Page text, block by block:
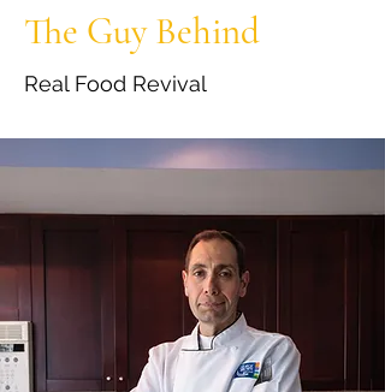
The Guy Behind
Real Food Revival